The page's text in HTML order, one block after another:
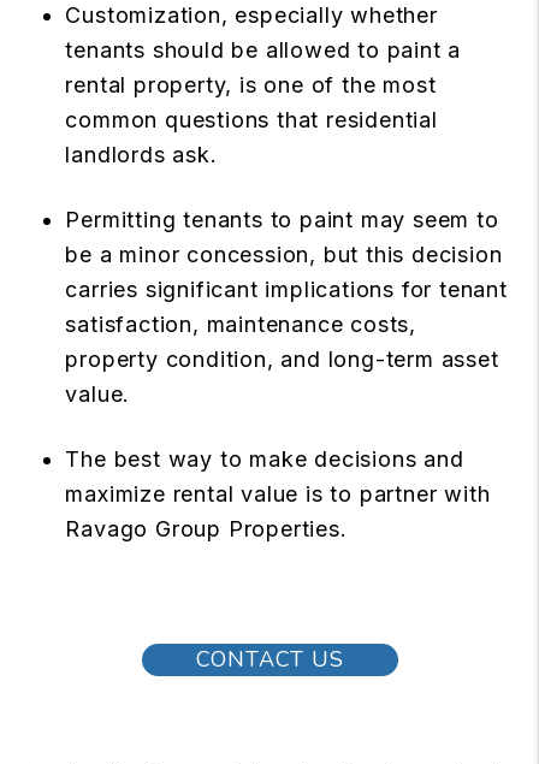
Customization, especially whether
tenants should be allowed to paint a
rental property, is one of the most
common questions that residential
landlords ask.
Permitting tenants to paint may seem to
be a minor concession, but this decision
carries significant implications for tenant
satisfaction, maintenance costs,
property condition, and long-term asset
value.
The best way to make decisions and
maximize rental value is to partner with
Ravago Group Properties.
CONTACT US